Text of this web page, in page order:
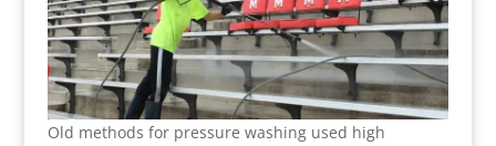
Old methods for pressure washing used high